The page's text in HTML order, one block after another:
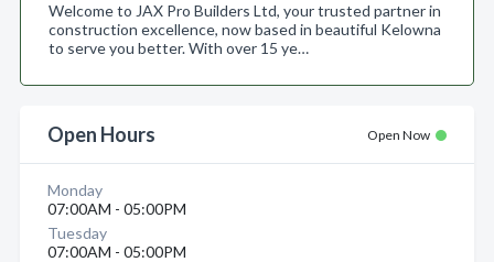
Welcome to JAX Pro Builders Ltd, your trusted partner in
construction excellence, now based in beautiful Kelowna
to serve you better. With over 15 ye…
Open Hours Open Now
Monday
07:00AM - 05:00PM
Tuesday
07:00AM - 05:00PM